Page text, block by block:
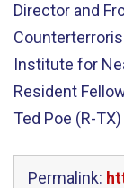
Director and
Institute for
Resident
Ted Poe (R-TX)
Permalink: